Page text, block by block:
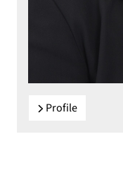
Profile